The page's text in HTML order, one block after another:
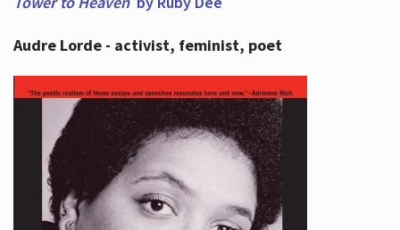
Audre Lorde - activist, feminist, poet